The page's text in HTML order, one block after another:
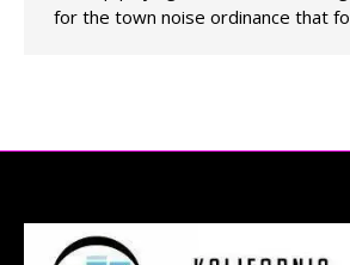
for the town noise ordinance that